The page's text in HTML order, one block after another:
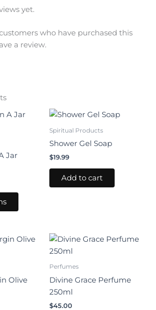
yet.
who have purchased this
a review.
Jar
This
be
Spiritual Products
Shower Gel Soap
$19.99
Add to cart
Olive
Perfumes
Divine Grace Perfume
250ml
$45.00